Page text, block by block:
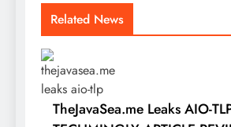
Related News
TheJavaSea.me Leaks AIO-